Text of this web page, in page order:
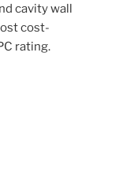
cavity wall
cost-
rating.